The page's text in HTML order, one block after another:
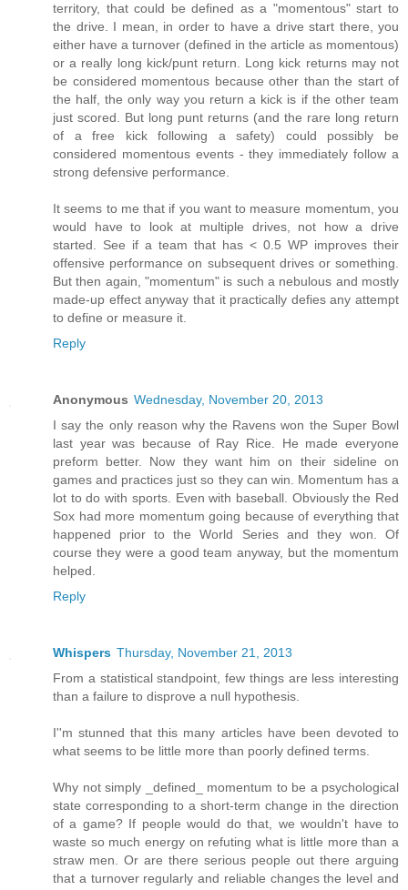
territory, that could be defined as a "momentous" start to
the drive. I mean, in order to have a drive start there, you
either have a turnover (defined in the article as momentous)
or a really long kick/punt return. Long kick returns may not
be considered momentous because other than the start of
the half, the only way you return a kick is if the other team
just scored. But long punt returns (and the rare long return
of a free kick following a safety) could possibly be
considered momentous events - they immediately follow a
strong defensive performance.
It seems to me that if you want to measure momentum, you
would have to look at multiple drives, not how a drive
started. See if a team that has < 0.5 WP improves their
offensive performance on subsequent drives or something.
But then again, "momentum" is such a nebulous and mostly
made-up effect anyway that it practically defies any attempt
to define or measure it.
Reply
Anonymous Wednesday, November 20, 2013
I say the only reason why the Ravens won the Super Bowl
last year was because of Ray Rice. He made everyone
preform better. Now they want him on their sideline on
games and practices just so they can win. Momentum has a
lot to do with sports. Even with baseball. Obviously the Red
Sox had more momentum going because of everything that
happened prior to the World Series and they won. Of
course they were a good team anyway, but the momentum
helped.
Reply
Whispers Thursday, November 21, 2013
From a statistical standpoint, few things are less interesting
than a failure to disprove a null hypothesis.
I''m stunned that this many articles have been devoted to
what seems to be little more than poorly defined terms.
Why not simply _defined_ momentum to be a psychological
state corresponding to a short-term change in the direction
of a game? If people would do that, we wouldn't have to
waste so much energy on refuting what is little more than a
straw men. Or are there serious people out there arguing
that a turnover regularly and reliable changes the level and